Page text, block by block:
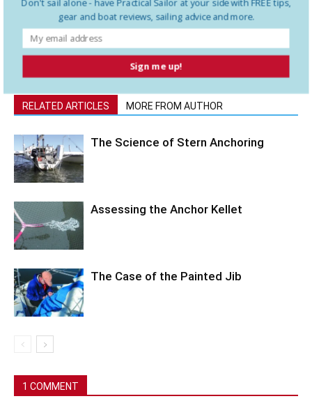
to Newfoundland and the islands in the Gulf of St Lawrence. After
seven years, they believe their very slow exploration of the world
is about a third of the way through.
RELATED ARTICLES MORE FROM AUTHOR
The Science of Stern Anchoring
Assessing the Anchor Kellet
The Case of the Painted Jib
1 COMMENT
Sign me up!
Don't sail alone - have Practical Sailor at your side with FREE tips,
gear and boat reviews, sailing advice and more.